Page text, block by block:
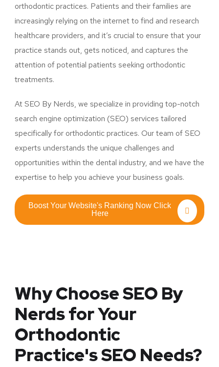
orthodontic practices. Patients and their families are
increasingly relying on the internet to find and research
healthcare providers, and it’s crucial to ensure that your
practice stands out, gets noticed, and captures the
attention of potential patients seeking orthodontic
treatments.
At SEO By Nerds, we specialize in providing top-notch
search engine optimization (SEO) services tailored
specifically for orthodontic practices. Our team of SEO
experts understands the unique challenges and
opportunities within the dental industry, and we have the
expertise to help you achieve your business goals.
Boost Your Website's Ranking Now Click
Here
Why Choose SEO By
Nerds for Your
Orthodontic
Practice's SEO Needs?